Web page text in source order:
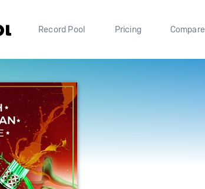
Record Pool Pricing Compare